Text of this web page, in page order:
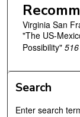
Virginia San
"The US-
Possibility"
Search
Enter search